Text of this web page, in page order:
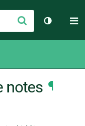
Submit
Toggle
notes ¶